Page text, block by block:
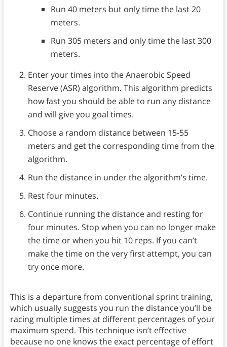
Run 40 meters but only time the last 20
meters.
Run 305 meters and only time the last 300
meters.
Enter your times into the Anaerobic Speed
Reserve (ASR) algorithm. This algorithm predicts
how fast you should be able to run any distance
and will give you goal times.
Choose a random distance between 15-55
meters and get the corresponding time from the
algorithm.
Run the distance in under the algorithm’s time.
Rest four minutes.
Continue running the distance and resting for
four minutes. Stop when you can no longer make
the time or when you hit 10 reps. If you can’t
make the time on the very first attempt, you can
try once more.
This is a departure from conventional sprint training,
which usually suggests you run the distance you’ll be
racing multiple times at different percentages of your
maximum speed. This technique isn’t effective
because no one knows the exact percentage of effort